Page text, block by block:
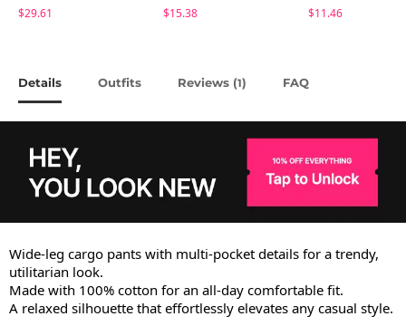
$29.61
$15.38
$11.46
Details Outfits Reviews (1) FAQ
Wide-leg cargo pants with multi-pocket details for a trendy,
utilitarian look.
Made with 100% cotton for an all-day comfortable fit.
A relaxed silhouette that effortlessly elevates any casual style.